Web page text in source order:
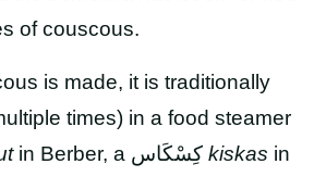
of couscous.
is made, it is traditionally
times) in a food steamer
in Berber, a كِسْكَاس kiskas in